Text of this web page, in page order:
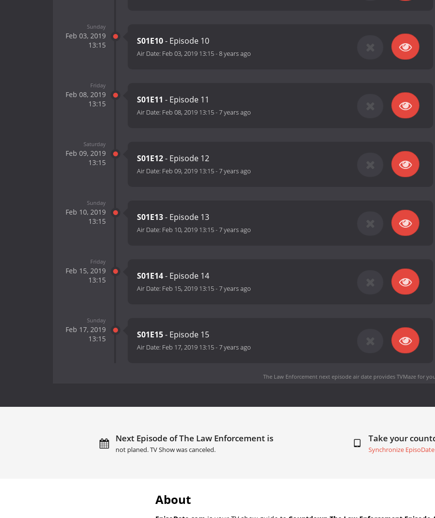
Sunday
Feb 03, 2019
13:15
S01E10- Episode 10
Air Date: Feb 03, 2019 13:15-8 years ago
Friday
Feb 08, 2019
13:15
S01E11 - Episode 11
Air Date: Feb 08, 2019 13:15-7 years ago
Saturday
Feb 09, 2019
13:15
S01E12- Episode 12
Air Date: Feb 09, 2019 13:15-7 years ago
Sunday
Feb 10, 2019
13:15
S01E13- Episode 13
Air Date: Feb 10, 2019 13:15-7 years ago
Friday
Feb 15, 2019
13:15
S01E14- Episode 14
Air Date: Feb 15, 2019 13:15-7 years ago
Sunday
Feb 17, 2019
13:15
S01E15- Episode 15
Air Date: Feb 17, 2019 13:15-7 years ago
The Law Enforcement next episode air dateprovides TVMaze for
Next Episode of The Law Enforcement is
not planed. TV Show was canceled.
Take your
Synchronize
About